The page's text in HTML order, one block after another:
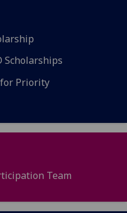
Scholarships
Priority
Team